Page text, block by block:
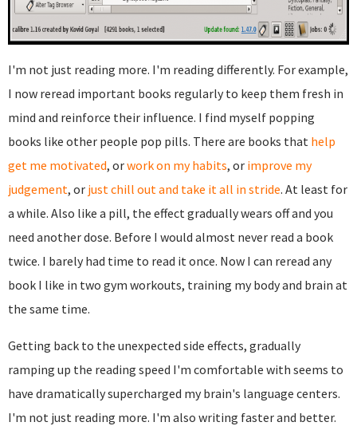
I'm not just reading more. I'm reading differently. For example,
I now reread important books regularly to keep them fresh in
mind and reinforce their influence. I find myself popping
books like other people pop pills. There are books that help
get me motivated, orwork on my habits, or improve my
judgement, or just chill out and take it all in stride. At least for
a while. Also like a pill, the effect gradually wears off and you
need another dose. Before I would almost never read a book
twice. I barely had time to read it once. Now I can reread any
book I like in two gym workouts, training my body and brain at
the same time.
Getting back to the unexpected side effects, gradually
ramping up the reading speed I'm comfortable with seems to
have dramatically supercharged my brain's language centers.
I'm not just reading more. I'm also writing faster and better.